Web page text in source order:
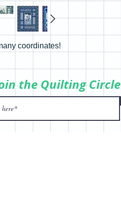
coordinates!
the Quilting Circle